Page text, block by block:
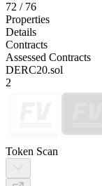
72 / 76
Properties
Details
Contracts
Assessed Contracts
DERC20.sol
2
Token Scan